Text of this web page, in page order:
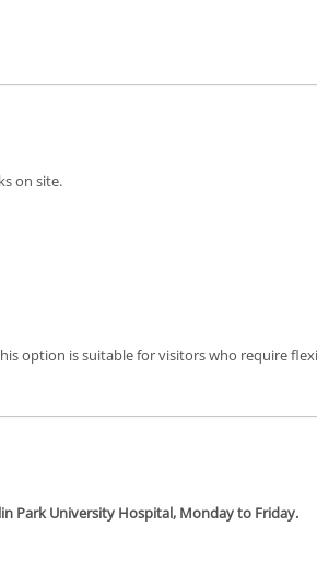
on site.
option is suitable for visitors who require
Park University Hospital, Monday to Friday.